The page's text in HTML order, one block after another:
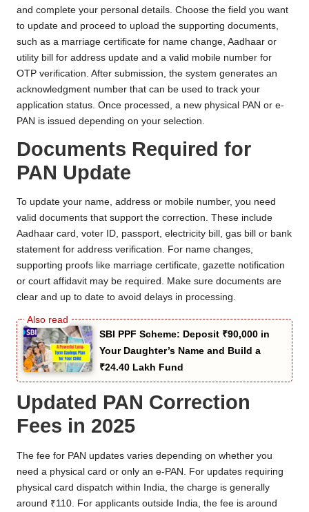
and complete your personal details. Choose the field you want
to update and proceed to upload the supporting documents,
such as a marriage certificate for name change, Aadhaar or
utility bill for address update and a valid mobile number for
OTP verification. After submission, the system generates an
acknowledgment number that can be used to track your
application status. Once processed, a new physical PAN or e-
PAN is issued depending on your selection.
Documents Required for
PAN Update
To update your name, address or mobile number, you need
valid documents that support the correction. These include
Aadhaar card, voter ID, passport, electricity bill, gas bill or bank
statement for address verification. For name changes,
supporting proofs like marriage certificate, gazette notification
or court affidavit may be required. Make sure documents are
clear and up to date to avoid delays in processing.
SBI PPF Scheme: Deposit ₹90,000 in
Your Daughter’s Name and Build a
₹24.40 Lakh Fund
Updated PAN Correction
Fees in 2025
The fee for PAN updates varies depending on whether you
need a physical card or only an e-PAN. For updates requiring
physical card dispatch within India, the charge is generally
around ₹110. For applicants outside India, the fee is around